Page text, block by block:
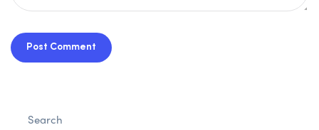
Post Comment
Search